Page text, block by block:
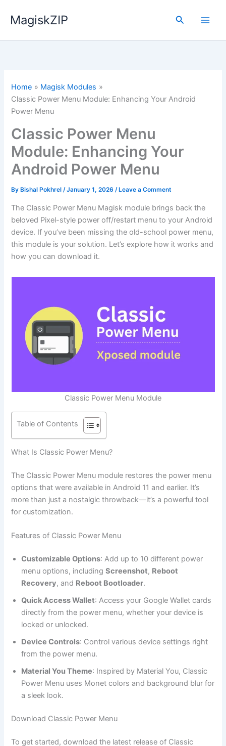
MagiskZIP Search
Home
Magisk Modules
Classic Power Menu Module: Enhancing Your Android
Power Menu
Classic Power Menu
Module: Enhancing Your
Android Power Menu
By Bishal Pokhrel/January 1, 2026/ Leave a Comment
The Classic Power Menu Magisk module brings back the
beloved Pixel-style power off/restart menu to your Android
device. If you’ve been missing the old-school power menu,
this module is your solution. Let’s explore how it works and
how you can download it.
Classic Power Menu Module
Table of Contents
What Is Classic Power Menu?
The Classic Power Menu module restores the power menu
options that were available in Android 11 and earlier. It’s
more than just a nostalgic throwback—it’s a powerful tool
for customization.
Features of Classic Power Menu
Customizable Options: Add up to 10 different power
menu options, includingScreenshot, Reboot
Recovery, and Reboot Bootloader.
Quick Access Wallet: Access your Google Wallet cards
directly from the power menu, whether your device is
locked or unlocked.
Device Controls: Control various device settings right
from the power menu.
Material You Theme: Inspired by Material You, Classic
Power Menu uses Monet colors and background blur for
a sleek look.
Download Classic Power Menu
To get started, download the latest release of Classic